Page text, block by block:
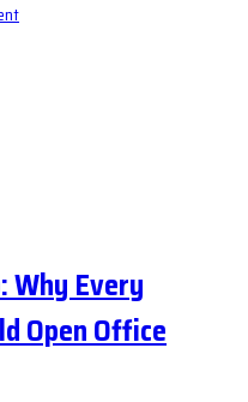
Why Every
Open Office